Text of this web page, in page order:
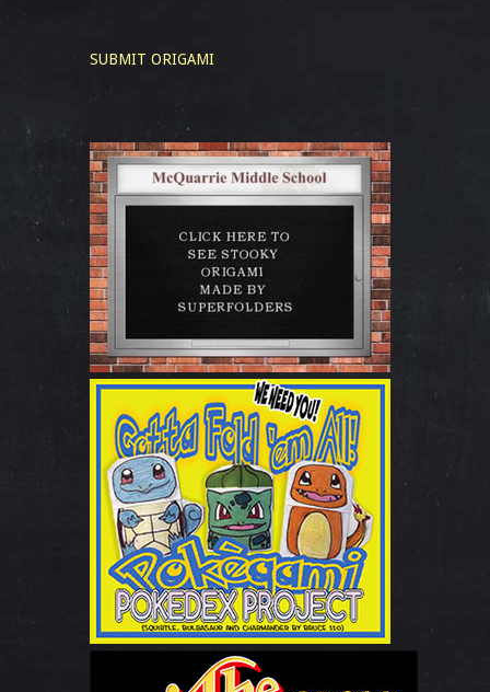
SUBMIT ORIGAMI